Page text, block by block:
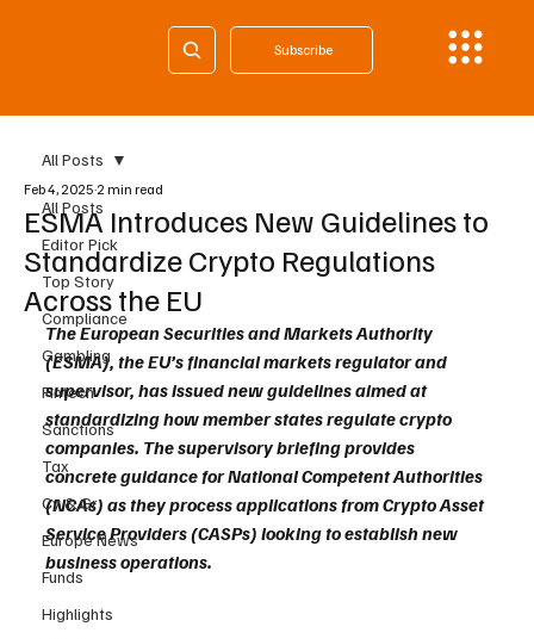
Subscribe
All Posts
Editor Pick
Top Story
Compliance
Gambling
Fintech
Sanctions
Tax
Cy & Gr
Europe News
Funds
Highlights
All Posts
ESMA Introduces New Guidelines to
Standardize Crypto Regulations
Across the EU
Feb 4, 2025 2 min read
The European Securities and Markets Authority
(ESMA), the EU’s financial markets regulator and
supervisor, has issued new guidelines aimed at
standardizing how member states regulate crypto
companies. The supervisory briefing provides
concrete guidance for National Competent Authorities
(NCAs) as they process applications from Crypto Asset
Service Providers (CASPs) looking to establish new
business operations.